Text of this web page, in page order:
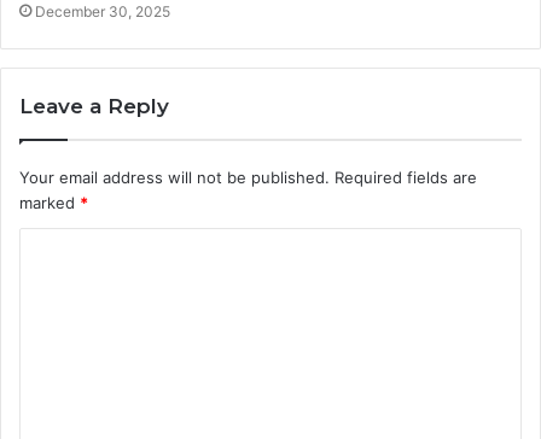
December 30, 2025
Leave a Reply
Your email address will not be published. Required fields are
marked *